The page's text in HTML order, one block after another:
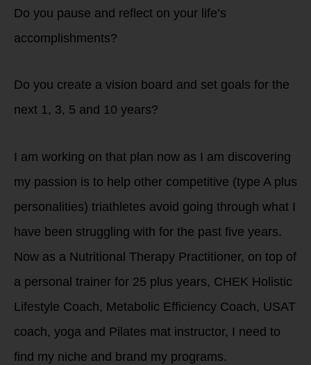
Do you pause and reflect on your life’s
accomplishments?
Do you create a vision board and set goals for the
next 1, 3, 5 and 10 years?
I am working on that plan now as I am discovering
my passion is to help other competitive (type A plus
personalities) triathletes avoid going through what I
have been struggling with for the past five years.
Now as a Nutritional Therapy Practitioner, on top of
a personal trainer for 25 plus years, CHEK Holistic
Lifestyle Coach, Metabolic Efficiency Coach, USAT
coach, yoga and Pilates mat instructor, I need to
find my niche and brand my programs.